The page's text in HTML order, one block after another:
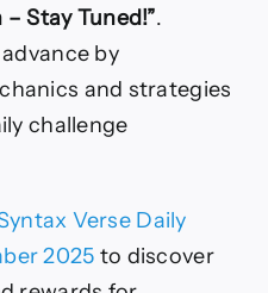
Stay Tuned!”.
by
and strategies
challenge
Verse Daily
2025 to discover